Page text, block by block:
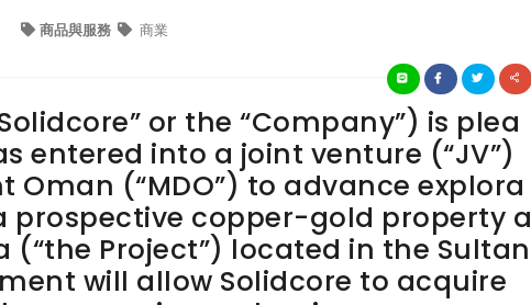
商品與服務 商業
or the “Company”) is plea
entered into a joint venture (“JV”)
Oman (“MDO”) to advance explora
prospective copper-gold property a
Project”) located in the Sultan
will allow Solidcore to acquire